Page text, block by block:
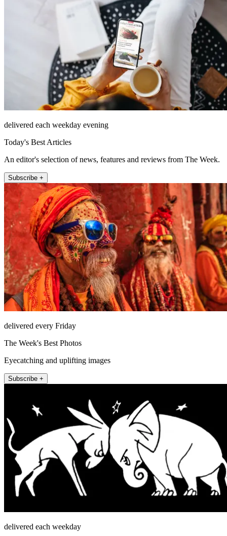
delivered each weekday evening
Today's Best Articles
An editor's selection of news, features and reviews from The Week.
Subscribe +
delivered every Friday
The Week's Best Photos
Eyecatching and uplifting images
Subscribe +
delivered each weekday